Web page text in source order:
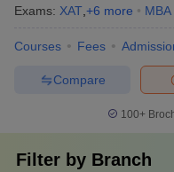
Exams: XAT +6 more MBA
Courses Fees
Compare
100+
Filter by Branch